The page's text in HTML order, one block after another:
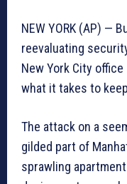
NEW YORK (AP) —
reevaluating
New York City
what it takes to
The attack on a
gilded part of
sprawling